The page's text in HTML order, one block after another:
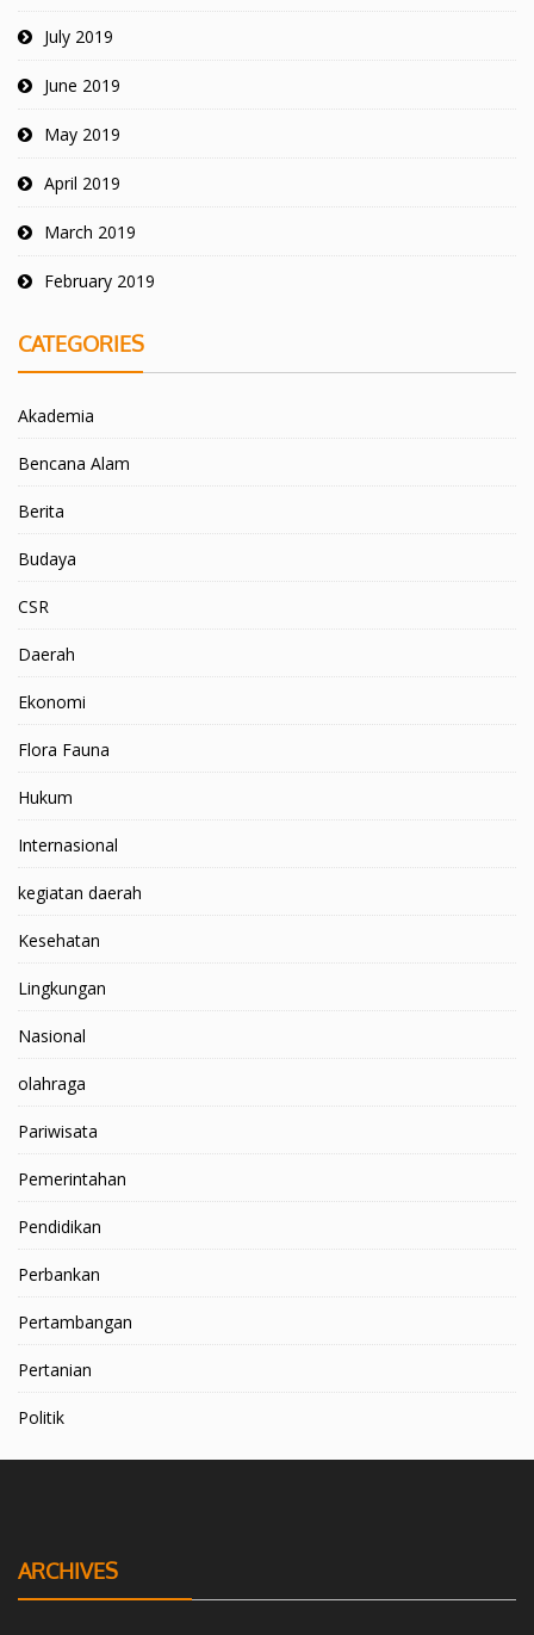
July 2019
June 2019
May 2019
April 2019
March 2019
February 2019
CATEGORIES
Akademia
Bencana Alam
Berita
Budaya
CSR
Daerah
Ekonomi
Flora Fauna
Hukum
Internasional
kegiatan daerah
Kesehatan
Lingkungan
Nasional
olahraga
Pariwisata
Pemerintahan
Pendidikan
Perbankan
Pertambangan
Pertanian
Politik
ARCHIVES